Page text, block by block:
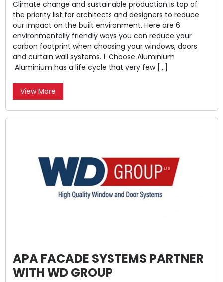
Climate change and sustainable production is top of
the priority list for architects and designers to reduce
our impact on the built environment. Here are 6
environmentally friendly ways you can reduce your
carbon footprint when choosing your windows, doors
and curtain wall systems. 1. Choose Aluminium
Aluminium has a life cycle that very few […]
View More
APA FACADE SYSTEMS PARTNER
WITH WD GROUP